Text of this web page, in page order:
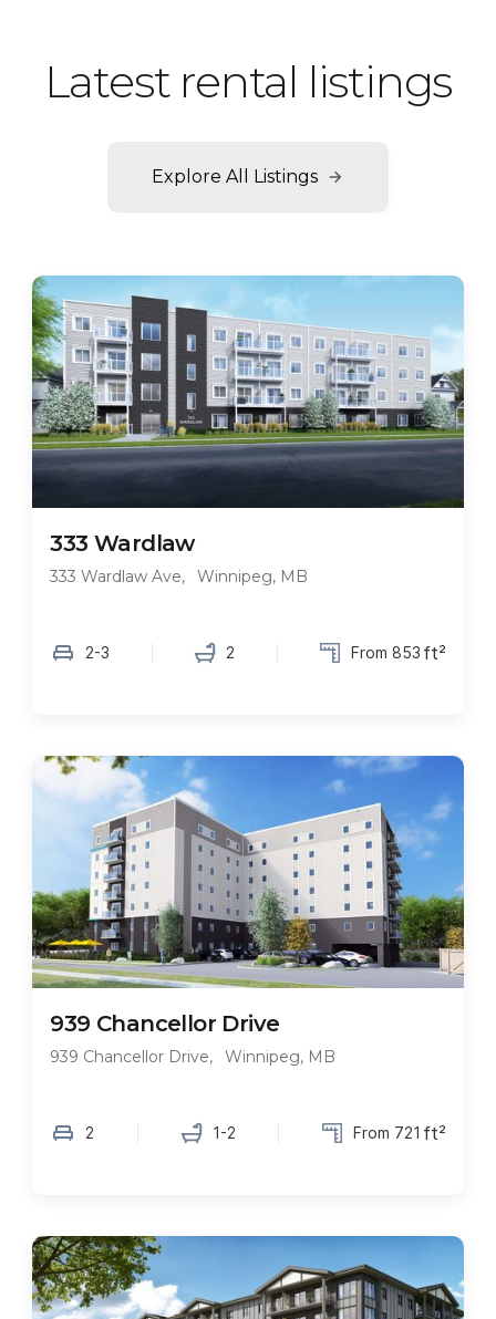
Latest rental listings
Explore All Listings
Few Units Left!
333 Wardlaw
333 Wardlaw Ave, Winnipeg, MB
2-3 2 From 853 ft²
939 Chancellor Drive
939 Chancellor Drive, Winnipeg, MB
2 1-2 From 721 ft²